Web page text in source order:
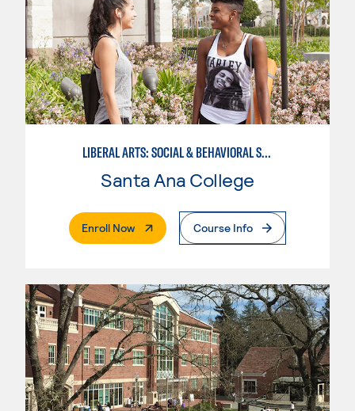
LIBERAL ARTS: SOCIAL & BEHAVIORAL SCIENCES
Santa Ana College
Enroll Now. External PageCourse Info